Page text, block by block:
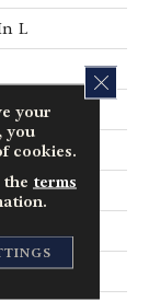
L
Adhesive
your
you
cookies.
terms